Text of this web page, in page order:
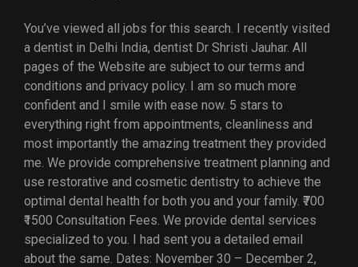
You’ve viewed all jobs for this search. I recently visited
a dentist in Delhi India, dentist Dr Shristi Jauhar. All
pages of the Website are subject to our terms and
conditions and privacy policy. I am so much more
confident and I smile with ease now. 5 stars to
everything right from appointments, cleanliness and
most importantly the amazing treatment they provided
me. We provide comprehensive treatment planning and
use restorative and cosmetic dentistry to achieve the
optimal dental health for both you and your family. ₹700
₹1500 Consultation Fees. We provide dental services
specialized to you. I had sent you a detailed email
about the same. Dates: November 30 – December 2,